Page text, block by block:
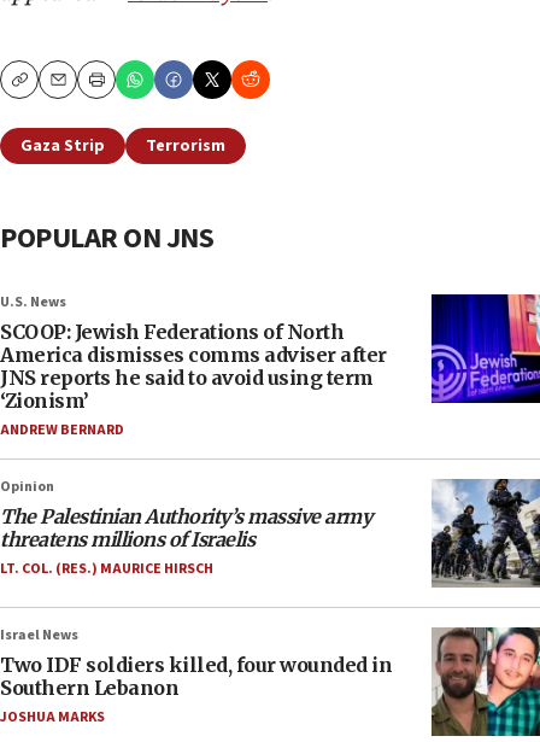
CopyEmailPrint
Gaza Strip Terrorism
POPULAR ON JNS
U.S. News
SCOOP: Jewish Federations of North
America dismisses comms adviser after
JNS reports he said to avoid using term
‘Zionism’
ANDREW BERNARD
Opinion
The Palestinian Authority’s massive army
threatens millions of Israelis
LT. COL. (RES.) MAURICE HIRSCH
Israel News
Two IDF soldiers killed, four wounded in
Southern Lebanon
JOSHUA MARKS